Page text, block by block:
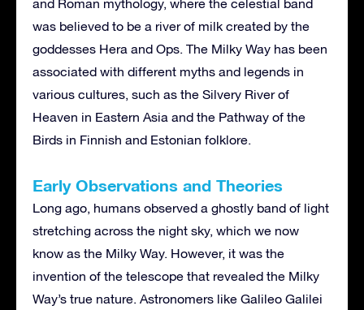
and Roman mythology, where the celestial band
was believed to be a river of milk created by the
goddesses Hera and Ops. The Milky Way has been
associated with different myths and legends in
various cultures, such as the Silvery River of
Heaven in Eastern Asia and the Pathway of the
Birds in Finnish and Estonian folklore.
Early Observations and Theories
Long ago, humans observed a ghostly band of light
stretching across the night sky, which we now
know as the Milky Way. However, it was the
invention of the telescope that revealed the Milky
Way’s true nature. Astronomers like Galileo Galilei